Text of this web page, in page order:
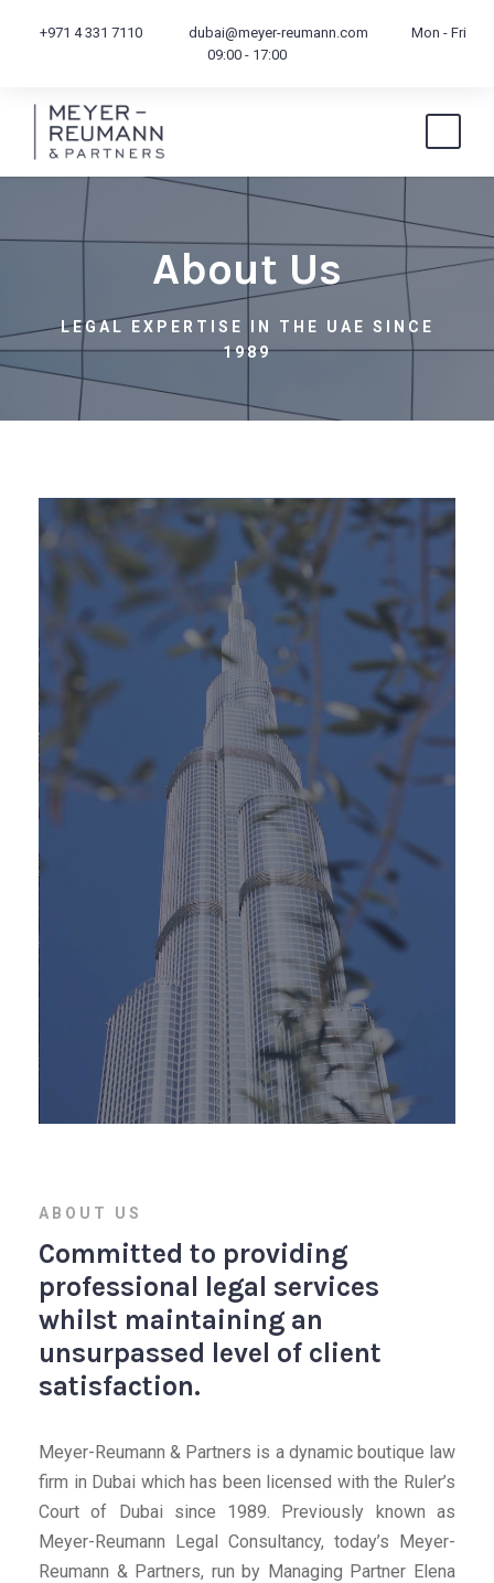
+971 4 331 7110 dubai@meyer-reumann.com
Mon - Fri
09:00 - 17:00
About Us
LEGAL EXPERTISE IN THE UAE SINCE
1989
ABOUT US
Committed to providing
professional legal services
whilst maintaining an
unsurpassed level of client
satisfaction.
Meyer-Reumann & Partners is a dynamic boutique law
firm in Dubai which has been licensed with the Ruler’s
Court of Dubai since 1989. Previously known as
Meyer-Reumann Legal Consultancy, today’s Meyer-
Reumann & Partners, run by Managing Partner Elena